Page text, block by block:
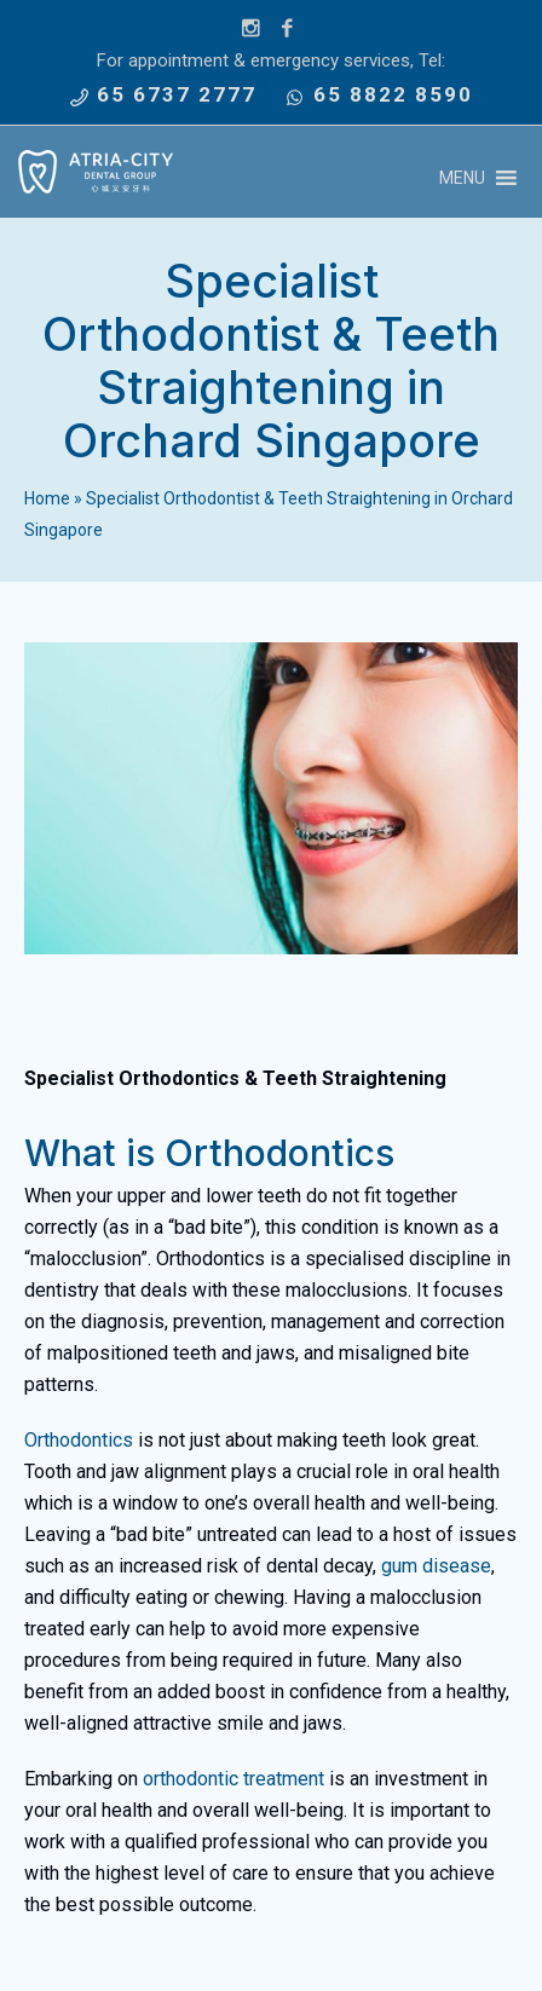
For appointment & emergency services, Tel:
65 6737 2777 65 8822 8590
MENU
Specialist
Orthodontist & Teeth
Straightening in
Orchard Singapore
Home » Specialist Orthodontist & Teeth Straightening in Orchard
Singapore
Specialist Orthodontics & Teeth Straightening
What is Orthodontics
When your upper and lower teeth do not fit together
correctly (as in a “bad bite”), this condition is known as a
“malocclusion”. Orthodontics is a specialised discipline in
dentistry that deals with these malocclusions. It focuses
on the diagnosis, prevention, management and correction
of malpositioned teeth and jaws, and misaligned bite
patterns.
Orthodontics is not just about making teeth look great.
Tooth and jaw alignment plays a crucial role in oral health
which is a window to one’s overall health and well-being.
Leaving a “bad bite” untreated can lead to a host of issues
such as an increased risk of dental decay, gum disease,
and difficulty eating or chewing. Having a malocclusion
treated early can help to avoid more expensive
procedures from being required in future. Many also
benefit from an added boost in confidence from a healthy,
well-aligned attractive smile and jaws.
Embarking on orthodontic treatmentis an investment in
your oral health and overall well-being. It is important to
work with a qualified professional who can provide you
with the highest level of care to ensure that you achieve
the best possible outcome.